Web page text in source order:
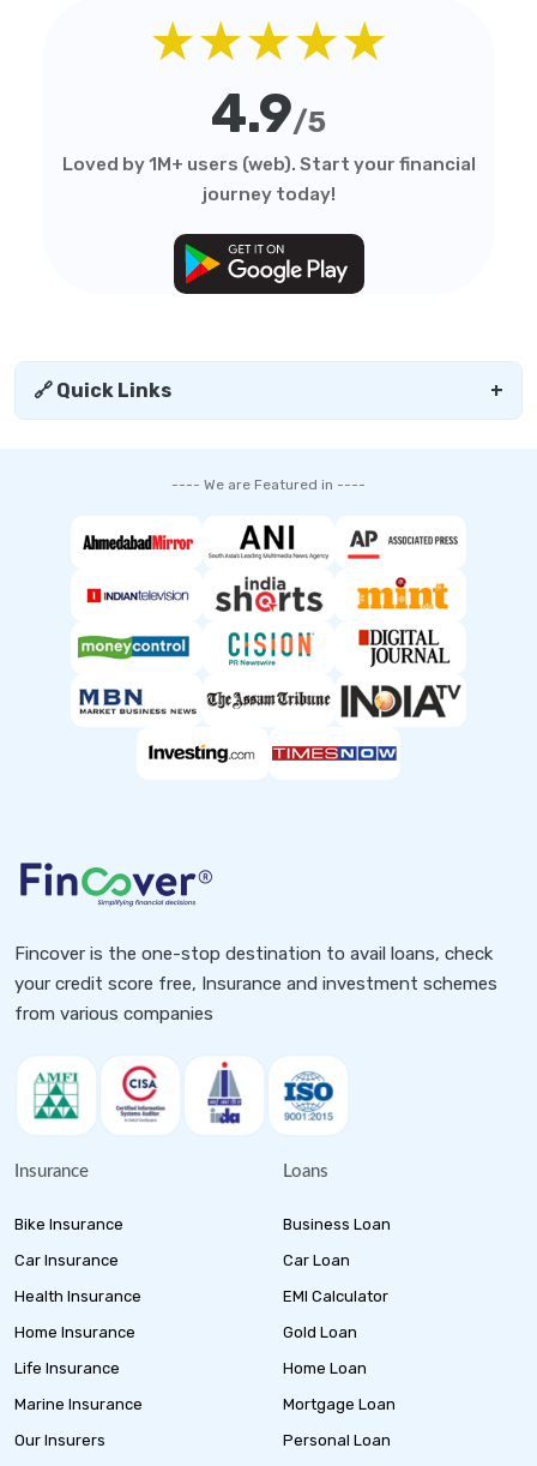
★★★★★
4.9/5
Loved by 1M+ users (web). Start your financial
journey today!
🔗 Quick Links +
---- We are Featured in ----
Fincover is the one-stop destination to avail loans, check
your credit score free, Insurance and investment schemes
from various companies
Insurance
Bike Insurance
Car Insurance
Health Insurance
Home Insurance
Life Insurance
Marine Insurance
Our Insurers
Loans
Business Loan
Car Loan
EMI Calculator
Gold Loan
Home Loan
Mortgage Loan
Personal Loan